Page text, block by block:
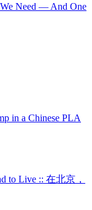
Need — And One
in a Chinese PLA
to Live :: 在北京，